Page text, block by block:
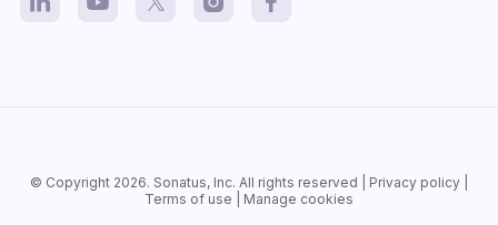
© Copyright 2026. Sonatus, Inc. All rights reserved | Privacy policy
Terms of use
Manage cookies